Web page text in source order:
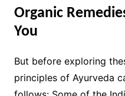
Organic
You
But before exploring
principles of Ayurveda